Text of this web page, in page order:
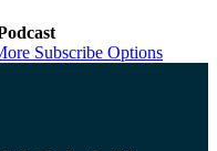
Subscribe Options